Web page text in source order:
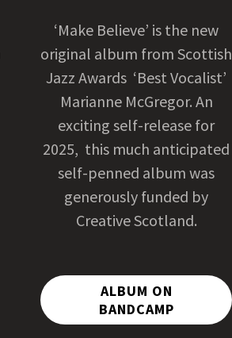
‘Make Believe’ is the new
original album from Scottish
Jazz Awards ‘Best Vocalist’
Marianne McGregor. An
exciting self-release for
2025, this much anticipated
self-penned album was
generously funded by
Creative Scotland.
ALBUM ON
BANDCAMP